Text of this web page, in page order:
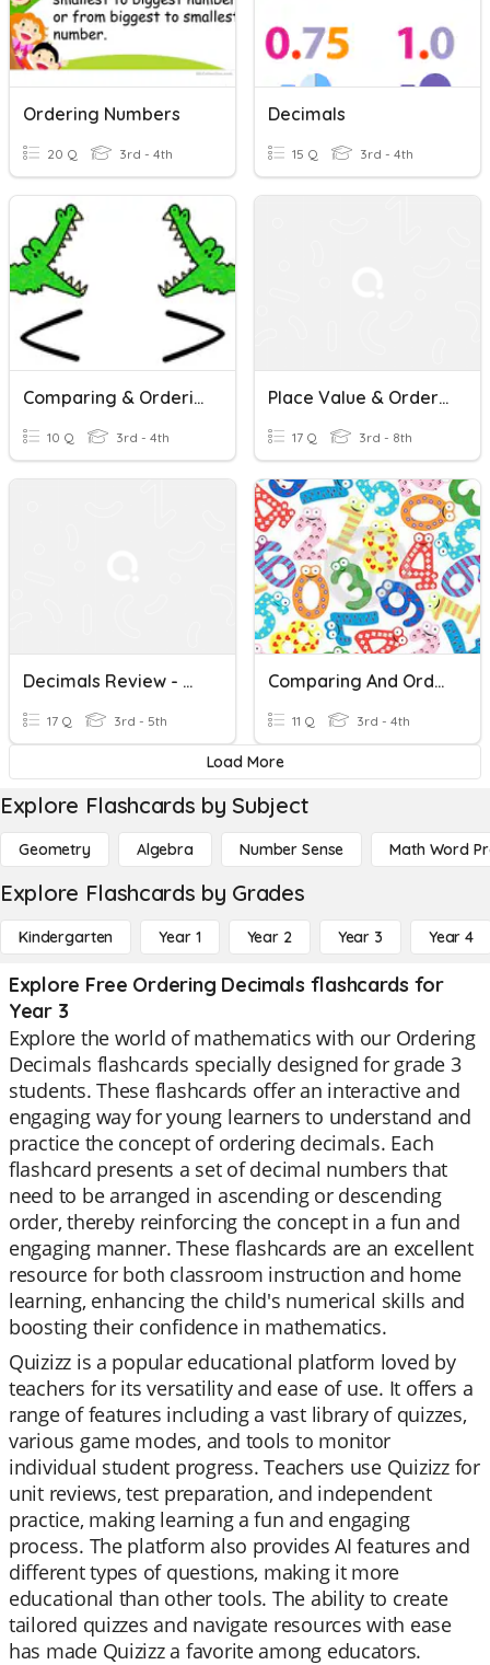
Ordering Numbers
20 Q 3rd - 4th
Decimals
15 Q 3rd - 4th
Comparing & Ordering Numbers
10 Q 3rd - 4th
Place Value & Ordering With Decimals
17 Q 3rd - 8th
Decimals Review - Ordering, Comparing, Rounding, Naming
17 Q 3rd - 5th
Comparing And Ordering Numbers
11 Q 3rd - 4th
Load More
Explore Flashcards by Subject
Geometry Algebra Number Sense Math Word
Explore Flashcards by Grades
Kindergarten Year 1 Year 2 Year 3 Year 4
Explore Free Ordering Decimals flashcards for
Year 3
Explore the world of mathematics with our Ordering
Decimals flashcards specially designed for grade 3
students. These flashcards offer an interactive and
engaging way for young learners to understand and
practice the concept of ordering decimals. Each
flashcard presents a set of decimal numbers that
need to be arranged in ascending or descending
order, thereby reinforcing the concept in a fun and
engaging manner. These flashcards are an excellent
resource for both classroom instruction and home
learning, enhancing the child's numerical skills and
boosting their confidence in mathematics.
Quizizz is a popular educational platform loved by
teachers for its versatility and ease of use. It offers a
range of features including a vast library of quizzes,
various game modes, and tools to monitor
individual student progress. Teachers use Quizizz for
unit reviews, test preparation, and independent
practice, making learning a fun and engaging
process. The platform also provides AI features and
different types of questions, making it more
educational than other tools. The ability to create
tailored quizzes and navigate resources with ease
has made Quizizz a favorite among educators.